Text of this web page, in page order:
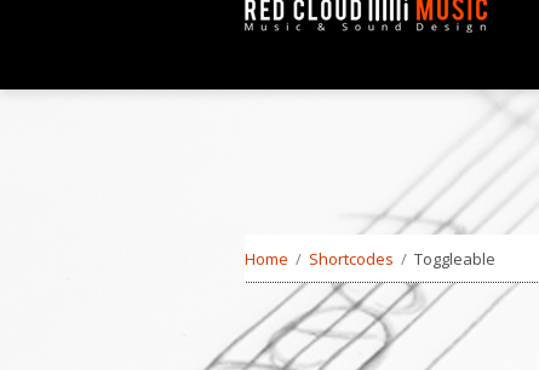
Home / Shortcodes / Toggleable